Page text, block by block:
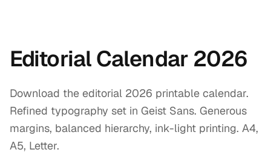
Editorial Calendar 2026
Download the editorial 2026 printable calendar.
Refined typography set in Geist Sans. Generous
margins, balanced hierarchy, ink-light printing. A4,
A5, Letter.